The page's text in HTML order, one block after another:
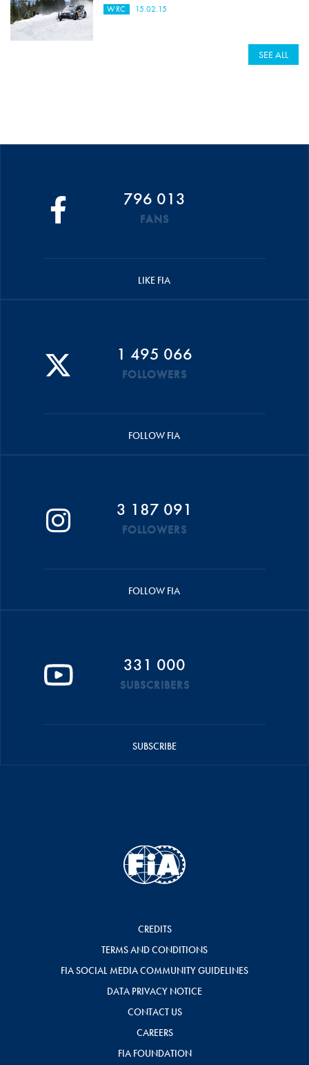
WRC 15.02.15
SEE ALL
796 013
FANS
LIKE FIA
1 495 066
FOLLOWERS
FOLLOW FIA
3 187 091
FOLLOWERS
FOLLOW FIA
331 000
SUBSCRIBERS
SUBSCRIBE
CREDITS
TERMS AND CONDITIONS
FIA SOCIAL MEDIA COMMUNITY GUIDELINES
DATA PRIVACY NOTICE
CONTACT US
CAREERS
FIA FOUNDATION